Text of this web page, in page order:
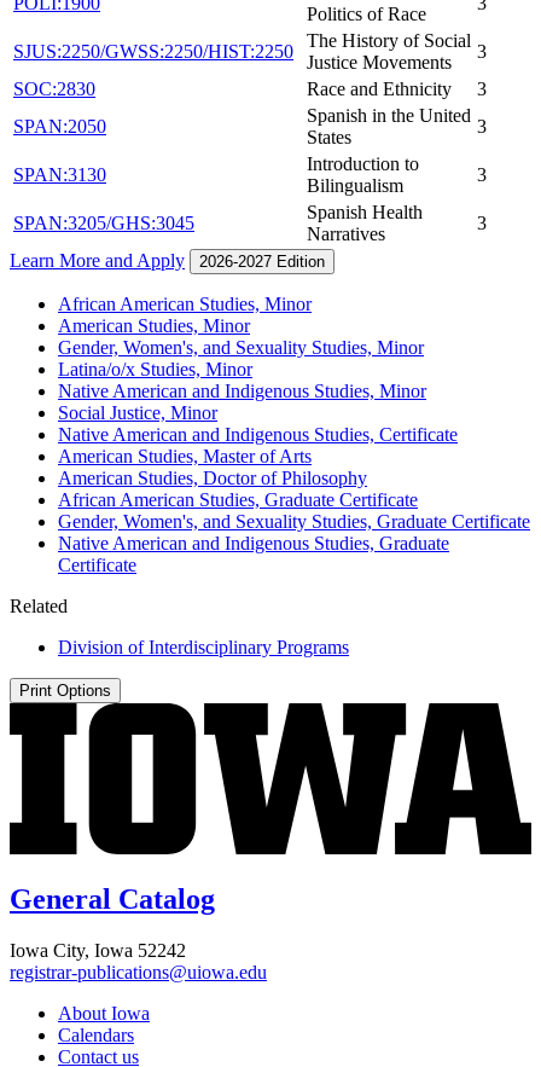
Politics of Race
SJUS:2250/GWSS:2250/HIST:2250
The History of Social
Justice Movements
3
SOC:2830
Race and Ethnicity
3
SPAN:2050
Spanish in the United
States
3
SPAN:3130
Introduction to
Bilingualism
3
SPAN:3205/GHS:3045
Spanish Health
Narratives
3
Learn More and Apply
2026-2027 Edition
African American Studies, Minor
American Studies, Minor
Gender, Women's, and Sexuality Studies, Minor
Latina/​o/​x Studies, Minor
Native American and Indigenous Studies, Minor
Social Justice, Minor
Native American and Indigenous Studies, Certificate
American Studies, Master of Arts
American Studies, Doctor of Philosophy
African American Studies, Graduate Certificate
Gender, Women's, and Sexuality Studies, Graduate Certificate
Native American and Indigenous Studies, Graduate
Certificate
Related
Division of Interdisciplinary Programs
Print Options
General Catalog
Iowa City, Iowa 52242
registrar-publications@uiowa.edu
About Iowa
Calendars
Contact us